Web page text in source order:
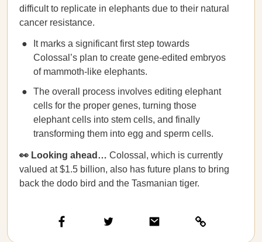
difficult to replicate in elephants due to their natural
cancer resistance.
It marks a significant first step towards
Colossal’s plan to create gene-edited embryos
of mammoth-like elephants.
The overall process involves editing elephant
cells for the proper genes, turning those
elephant cells into stem cells, and finally
transforming them into egg and sperm cells.
👀 Looking ahead… Colossal, which is currently
valued at $1.5 billion, also has future plans to bring
back the dodo bird and the Tasmanian tiger.